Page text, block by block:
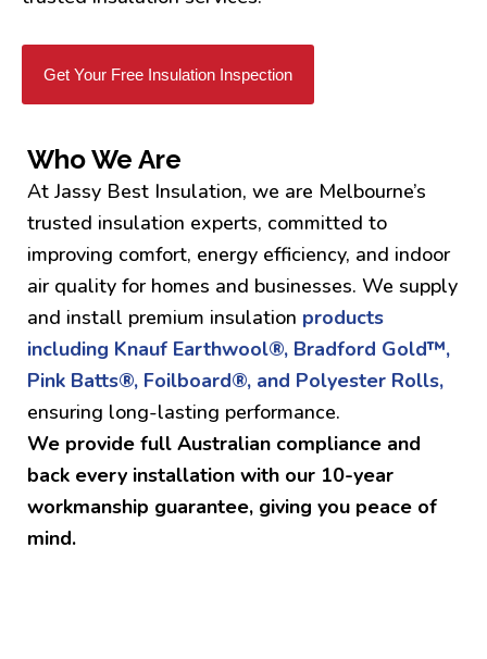
Get Your Free Insulation Inspection
Who We Are
At Jassy Best Insulation, we are Melbourne’s
trusted insulation experts, committed to
improving comfort, energy efficiency, and indoor
air quality for homes and businesses. We supply
and install premium insulation products
including Knauf Earthwool®, Bradford Gold™,
Pink Batts®, Foilboard®, and Polyester Rolls,
ensuring long-lasting performance.
We provide full Australian compliance and
back every installation with our 10-year
workmanship guarantee, giving you peace of
mind.